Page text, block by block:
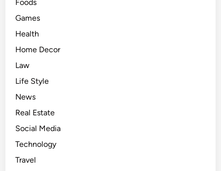
o
K
o
w
f
S
u
c
e
s
Foods
Games
Health
Home Decor
Law
Life Style
News
Real Estate
Social Media
Technology
Travel